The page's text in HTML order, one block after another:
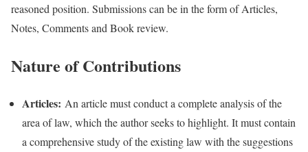
reasoned position. Submissions can be in the form of Articles,
Notes, Comments and Book review.
Nature of Contributions
Articles: An article must conduct a complete analysis of the
area of law, which the author seeks to highlight. It must contain
a comprehensive study of the existing law with the suggestions